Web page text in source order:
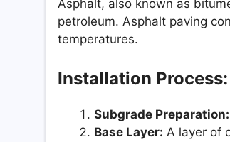
Asphalt, also known as
petroleum. Asphalt paving
temperatures.
Installation Process:
Subgrade Preparation:
Base Layer: A layer of